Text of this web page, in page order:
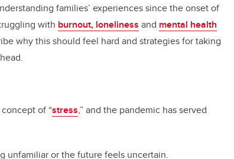
families’ experiences since the onset of
with burnout, loneliness and mental health
why this should feel hard and strategies for taking
of “stress,” and the pandemic has served
unfamiliar or the future feels uncertain.